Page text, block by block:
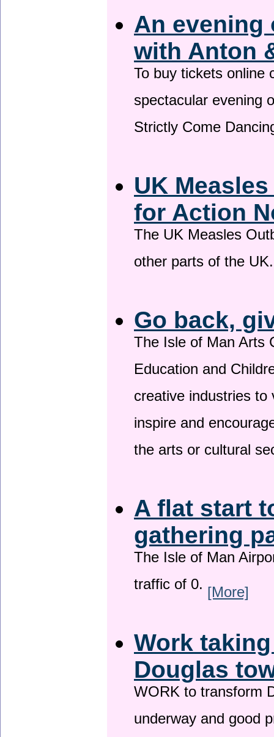
An evening
with Anton
To buy tickets online
spectacular evening
Strictly Come
UK
for Action
The UK Measles
other parts of the
Go back,
The Isle of Man Arts
Education and
creative industries
inspire and
the arts or cultural
A flat start
gathering
The Isle of Man
traffic of 0. [More]
Work
Douglas
WORK to transform
underway and good